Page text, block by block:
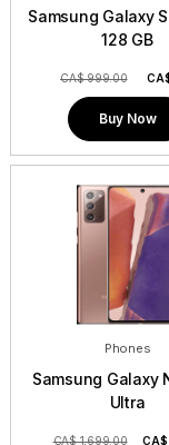
Samsung Galaxy
128 GB
CA$ 999.00
Buy Now
Phones
Samsung Galaxy
Ultra
CA$ 1,699.00 CA$